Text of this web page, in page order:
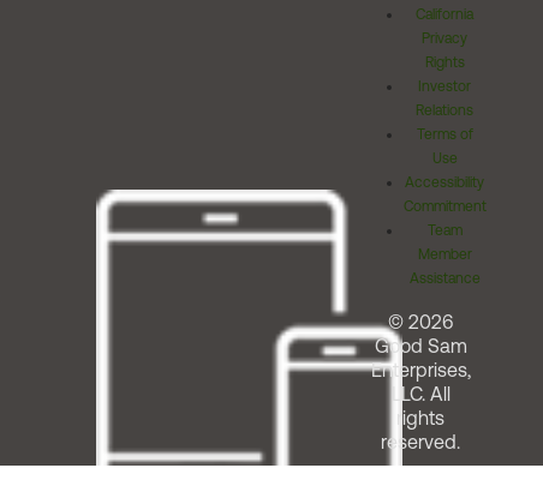
California
Privacy
Rights
Investor
Relations
Terms of
Use
Accessibility
Commitment
Team
Member
Assistance
© 2026
Good Sam
Enterprises,
LLC. All
rights
reserved.